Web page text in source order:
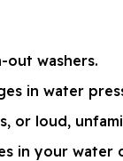
out washers.
in water
or loud,
in your water